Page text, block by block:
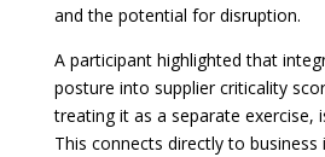
and the potential for disruption.
A participant highlighted that
posture into supplier criticality
treating it as a separate exercise,
This connects directly to business